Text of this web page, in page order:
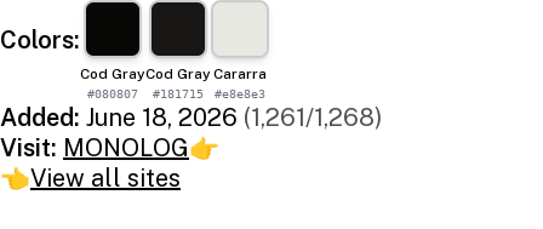
Colors:
Cod Gray
#080807
Cod Gray
#181715
Cararra
#e8e8e3
Added: June 18, 2026 (1,261/1,268)
Visit: MONOLOG👉
👈View all sites